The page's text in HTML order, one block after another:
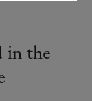
in the